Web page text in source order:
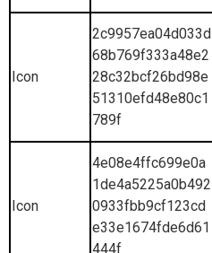
Icon
2c9957ea04d033d
68b769f333a48e2
28c32bcf26bd98e
51310efd48e80c1
789f
Icon
4e08e4ffc699e0a
1de4a5225a0b492
0933fbb9cf123cd
e33e1674fde6d61
444f